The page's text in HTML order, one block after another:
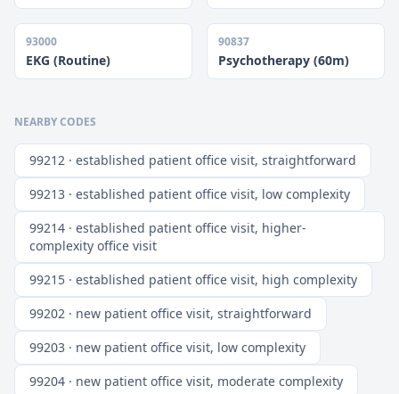
93000
EKG (Routine)
90837
Psychotherapy (60m)
NEARBY CODES
99212 · established patient office visit, straightforward
99213 · established patient office visit, low complexity
99214 · established patient office visit, higher-
complexity office visit
99215 · established patient office visit, high complexity
99202 · new patient office visit, straightforward
99203 · new patient office visit, low complexity
99204 · new patient office visit, moderate complexity